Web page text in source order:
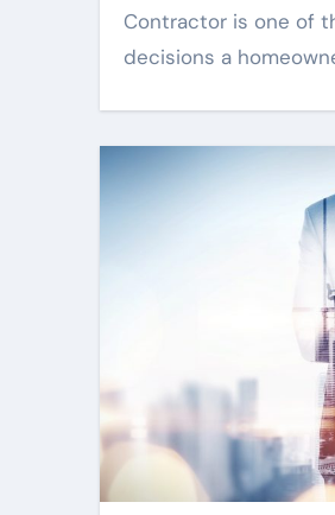
Contractor is one of
decisions a